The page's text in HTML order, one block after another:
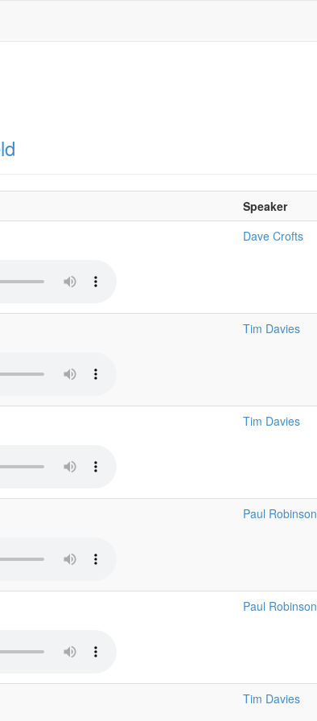
Speaker
Dave Crofts
Tim Davies
Tim Davies
Paul Robinson
Paul Robinson
Tim Davies